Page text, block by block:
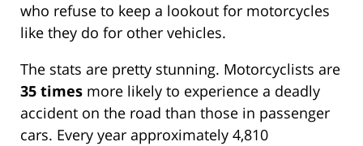
who refuse to keep a lookout for motorcycles
like they do for other vehicles.
The stats are pretty stunning. Motorcyclists are
35 times more likely to experience a deadly
accident on the road than those in passenger
cars. Every year approximately 4,810